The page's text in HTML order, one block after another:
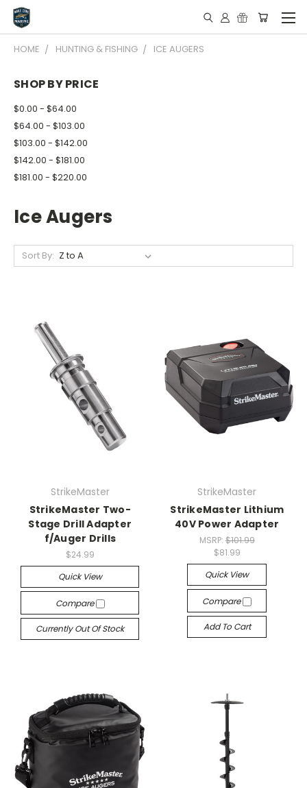
HOME HUNTING & FISHING ICE AUGERS
SHOP BY PRICE
$0.00 - $64.00
$64.00 - $103.00
$103.00 - $142.00
$142.00 - $181.00
$181.00 - $220.00
Ice Augers
Sort By:
StrikeMaster
StrikeMaster Two-
Stage Drill Adapter
f/Auger Drills
$24.99
Quick View
Compare
Currently Out Of Stock
StrikeMaster
StrikeMaster Lithium
40V Power Adapter
MSRP: $101.99
$81.99
Quick View
Compare
Add To Cart